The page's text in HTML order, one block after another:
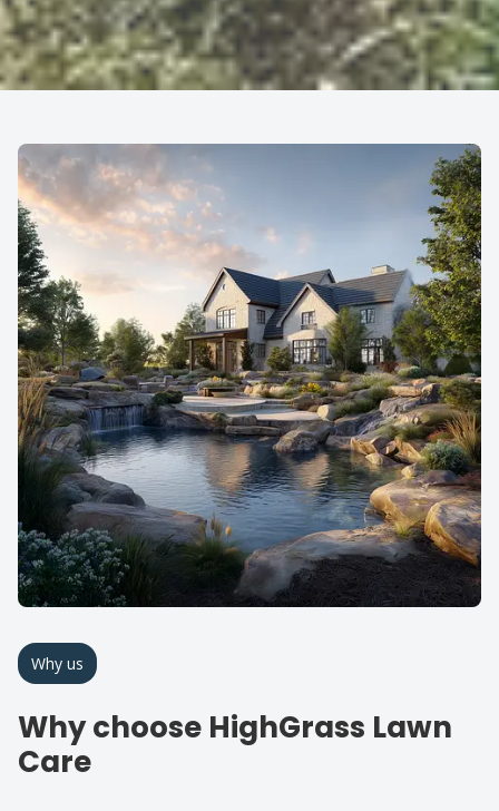
Why us
Why choose HighGrass Lawn
Care